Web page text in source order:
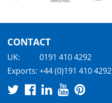
CONTACT
UK:
0191 410 4292
Exports: +44 (0)191 410 4292